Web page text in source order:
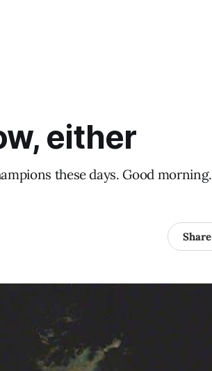
either
these days. Good morning.
Share